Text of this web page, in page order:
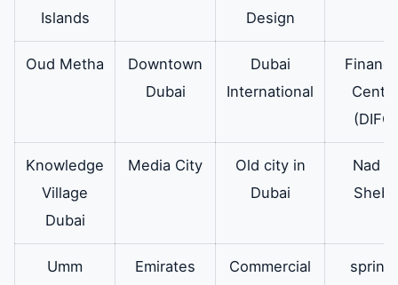
Islands
Design
Oud Metha
Downtown
Dubai
Dubai
International
(DIFC)
Knowledge
Village
Dubai
Media City
Old city in
Dubai
Nad Al
Sheba
Umm
Emirates
Commercial